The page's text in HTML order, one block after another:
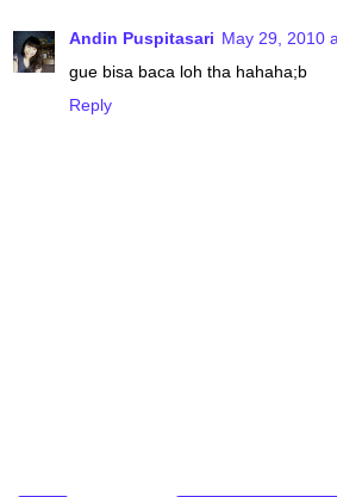
Andin Puspitasari May 29, 2010
gue bisa baca loh tha hahaha;b
Reply